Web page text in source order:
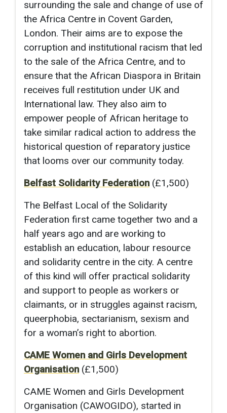
surrounding the sale and change of use of
the Africa Centre in Covent Garden,
London. Their aims are to expose the
corruption and institutional racism that led
to the sale of the Africa Centre, and to
ensure that the African Diaspora in Britain
receives full restitution under UK and
International law. They also aim to
empower people of African heritage to
take similar radical action to address the
historical question of reparatory justice
that looms over our community today.
Belfast Solidarity Federation (£1,500)
The Belfast Local of the Solidarity
Federation first came together two and a
half years ago and are working to
establish an education, labour resource
and solidarity centre in the city. A centre
of this kind will offer practical solidarity
and support to people as workers or
claimants, or in struggles against racism,
queerphobia, sectarianism, sexism and
for a woman’s right to abortion.
CAME Women and Girls Development
Organisation (£1,500)
CAME Women and Girls Development
Organisation (CAWOGIDO), started in